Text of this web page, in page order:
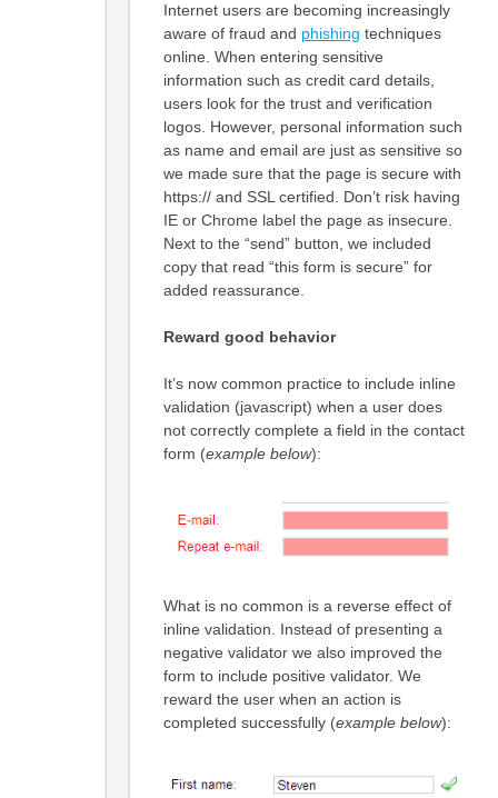
Internet users are becoming increasingly
aware of fraud and phishing techniques
online. When entering sensitive
information such as credit card details,
users look for the trust and verification
logos. However, personal information such
as name and email are just as sensitive so
we made sure that the page is secure with
https:// and SSL certified. Don’t risk having
IE or Chrome label the page as insecure.
Next to the “send” button, we included
copy that read “this form is secure” for
added reassurance.
Reward good behavior
It’s now common practice to include inline
validation (javascript) when a user does
not correctly complete a field in the contact
form (example below):
What is no common is a reverse effect of
inline validation. Instead of presenting a
negative validator we also improved the
form to include positive validator. We
reward the user when an action is
completed successfully (example below):